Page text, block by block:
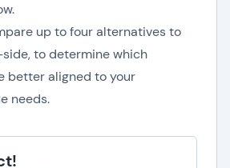
up to four alternatives to
to determine which
better aligned to your
needs.